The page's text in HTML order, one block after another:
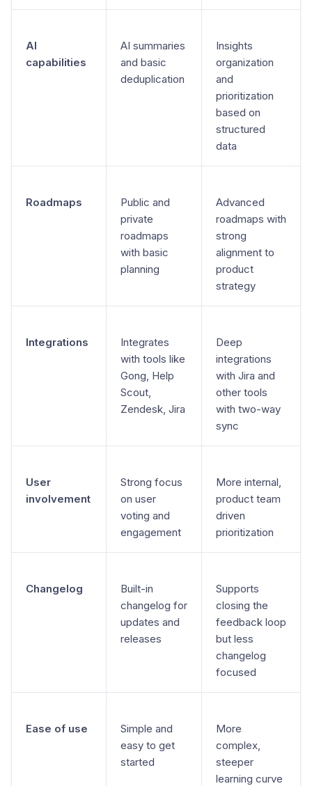
AI
capabilities
AI summaries
and basic
deduplication
Insights
organization
and
prioritization
based on
structured
data
Roadmaps
Public and
private
roadmaps
with basic
planning
Advanced
roadmaps with
strong
alignment to
product
strategy
Integrations
Integrates
with tools like
Gong, Help
Scout,
Zendesk, Jira
Deep
integrations
with Jira and
other tools
with two-way
sync
User
involvement
Strong focus
on user
voting and
engagement
More internal,
product team
driven
prioritization
Changelog
Built-in
changelog for
updates and
releases
Supports
closing the
feedback loop
but less
changelog
focused
Ease of use
Simple and
easy to get
started
More
complex,
steeper
learning curve